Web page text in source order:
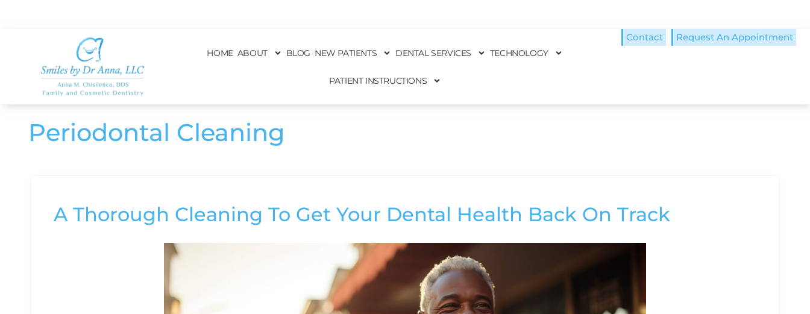
HOME ABOUT BLOG NEW PATIENTS DENTAL SERVICES TECHNOLOGY
PATIENT INSTRUCTIONS
Contact Request An Appointment
Periodontal Cleaning
A Thorough Cleaning To Get Your Dental Health Back On Track